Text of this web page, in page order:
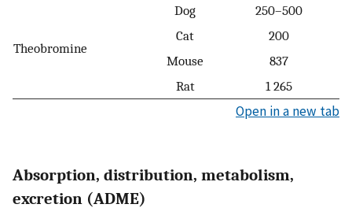
Theobromine
Dog
250–500
Cat
200
Mouse
837
Rat
1 265
Open in a new tab
Absorption, distribution, metabolism,
excretion (ADME)